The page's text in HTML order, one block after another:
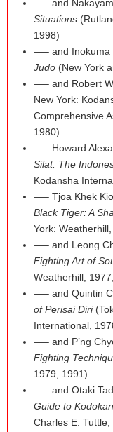
—– and
Situations
1998)
—– and Inokuma
Judo (New York
—– and Robert
New York:
Comprehensive
1980)
—– Howard
Silat: The
Kodansha
—– Tjoa Khek
Black Tiger: A
York:
—– and Leong
Fighting Art of
Weatherhill,
—– and Quintin
of Perisai Diri
International,
—– and P’ng
Fighting
1979, 1991)
—– and Otaki
Guide to
Charles E.